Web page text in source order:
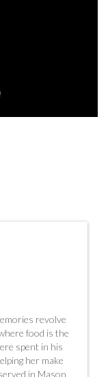
revolve
food is the
spent in his
her make
in Mason